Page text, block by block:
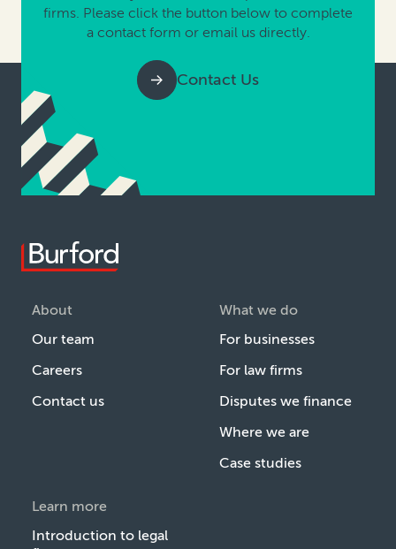
firms. Please click the button below to complete
a contact form or email us directly.
Contact Us
About
Our team
Careers
Contact us
What we do
For businesses
For law firms
Disputes we finance
Where we are
Case studies
Learn more
Introduction to legal